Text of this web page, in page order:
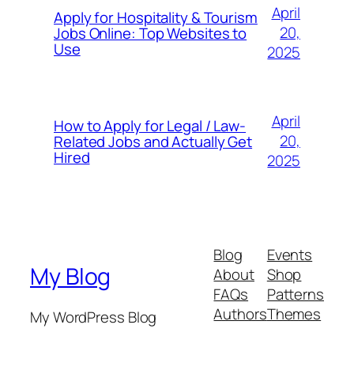
Apply for Hospitality & Tourism
Jobs Online: Top Websites to
Use
April
20,
2025
How to Apply for Legal / Law-
Related Jobs and Actually Get
Hired
April
20,
2025
My Blog
My WordPress Blog
Blog
About
FAQs
Authors
Events
Shop
Patterns
Themes